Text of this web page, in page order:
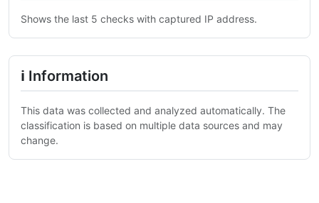
Shows the last 5 checks with captured IP address.
ℹ Information
This data was collected and analyzed automatically. The
classification is based on multiple data sources and may
change.